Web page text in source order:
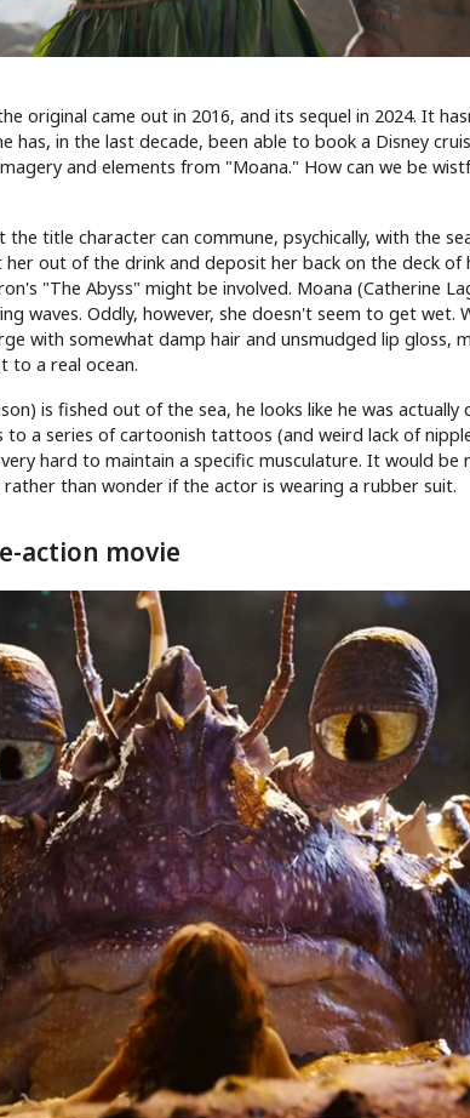
original came out in 2016, and its sequel in 2024. It
has, in the last decade, been able to book a Disney
and elements from "Moana." How can we be
title character can commune, psychically, with the
out of the drink and deposit her back on the deck of
"The Abyss" might be involved. Moana (Catherine
waves. Oddly, however, she doesn't seem to get wet.
with somewhat damp hair and unsmudged lip gloss,
to a real ocean.
is fished out of the sea, he looks like he was actually
to a series of cartoonish tattoos (and weird lack of
hard to maintain a specific musculature. It would be
than wonder if the actor is wearing a rubber suit.
action movie